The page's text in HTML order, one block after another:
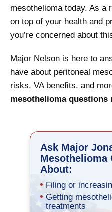
mesothelioma today. As a
on top of your health and
you’re concerned about
Major Nelson is here to
have about peritoneal
risks, VA benefits, and
mesothelioma questions
Ask Major
Mesothelioma
About:
Filing or
Getting
treatments